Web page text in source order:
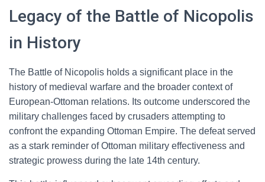
Legacy of the Battle of Nicopolis
in History
The Battle of Nicopolis holds a significant place in the
history of medieval warfare and the broader context of
European-Ottoman relations. Its outcome underscored the
military challenges faced by crusaders attempting to
confront the expanding Ottoman Empire. The defeat served
as a stark reminder of Ottoman military effectiveness and
strategic prowess during the late 14th century.